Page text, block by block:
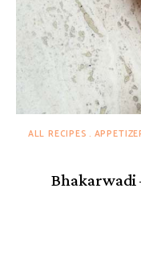
ALL RECIPES
Bhakarwadi